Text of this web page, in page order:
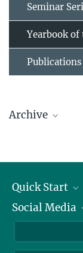
Seminar
Yearbook of
Publications
Archive
Contributions
until 2020
Quick Start
Alumni
Social Media
Bluesky